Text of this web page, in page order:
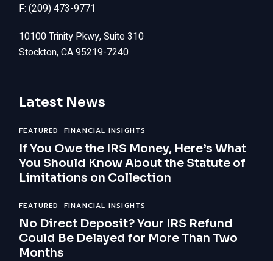
F: (209) 473-9771
10100 Trinity Pkwy, Suite 310
Stockton, CA 95219-7240
Latest News
FEATURED FINANCIAL INSIGHTS
If You Owe the IRS Money, Here’s What
You Should Know About the Statute of
Limitations on Collection
FEATURED FINANCIAL INSIGHTS
No Direct Deposit? Your IRS Refund
Could Be Delayed for More Than Two
Months